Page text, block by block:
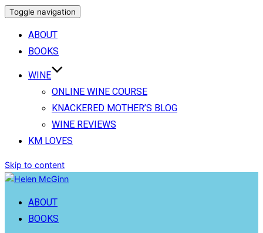
Toggle navigation
ABOUT
BOOKS
WINE
ONLINE WINE COURSE
KNACKERED MOTHER’S BLOG
WINE REVIEWS
KM LOVES
Skip to content
ABOUT
BOOKS